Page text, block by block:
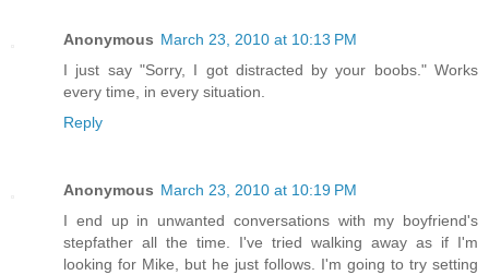
Anonymous March 23, 2010 at 10:13 PM
I just say "Sorry, I got distracted by your boobs." Works
every time, in every situation.
Reply
Anonymous March 23, 2010 at 10:19 PM
I end up in unwanted conversations with my boyfriend's
stepfather all the time. I've tried walking away as if I'm
looking for Mike, but he just follows. I'm going to try setting